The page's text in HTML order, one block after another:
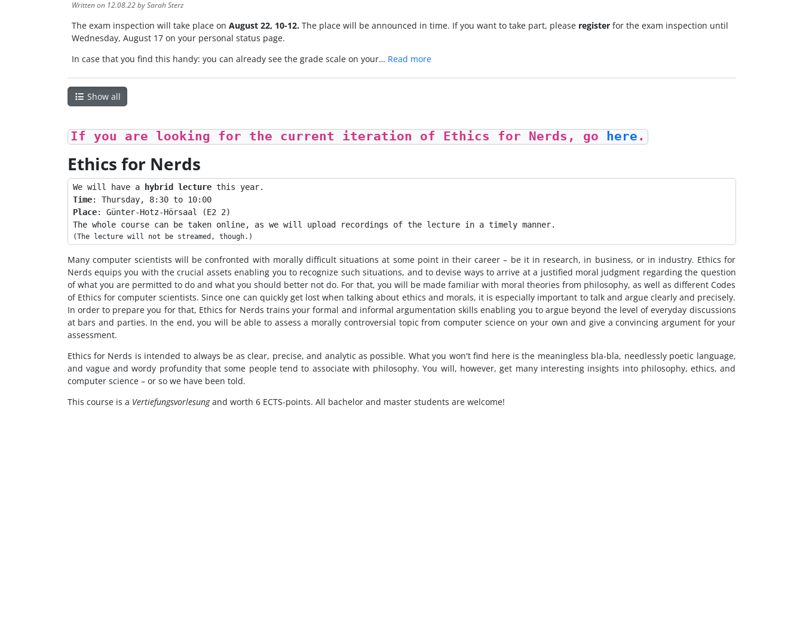
Written on 12.08.22by Sarah Sterz
The exam inspection will take place on August 22, 10-12.The place will be announced in time. If you want to take part, please register for the exam inspection until
Wednesday, August 17 on your personal status page.
In case that you find this handy: you can already see the grade scale on your… Read more
Show all
If you are looking for the current iteration of Ethics for Nerds, go here .
Ethics for Nerds
We will have a hybrid lecture
Time
Place: Günter-Hotz-Hörsaal (E2 2)
The whole course can be taken online, as we will upload recordings of the lecture in a timely manner.
Many computer scientists will be confronted with morally difficult situations at some point in their career – be it in research, in business, or in industry. Ethics for
Nerds equips you with the crucial assets enabling you to recognize such situations, and to devise ways to arrive at a justified moral judgment regarding the question
of what you are permitted to do and what you should better not do. For that, you will be made familiar with moral theories from philosophy, as well as different Codes
of Ethics for computer scientists. Since one can quickly get lost when talking about ethics and morals, it is especially important to talk and argue clearly and precisely.
In order to prepare you for that, Ethics for Nerds trains your formal and informal argumentation skills enabling you to argue beyond the level of everyday discussions
at bars and parties. In the end, you will be able to assess a morally controversial topic from computer science on your own and give a convincing argument for your
assessment.
Ethics for Nerds is intended to always be as clear, precise, and analytic as possible. What you won't find here is the meaningless bla-bla, needlessly poetic language,
and vague and wordy profundity that some people tend to associate with philosophy. You will, however, get many interesting insights into philosophy, ethics, and
computer science – or so we have been told.
This course is a Vertiefungsvorlesungand worth 6 ECTS-points. All bachelor and master students are welcome!